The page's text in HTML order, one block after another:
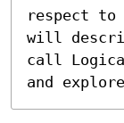
respect
will
call
and